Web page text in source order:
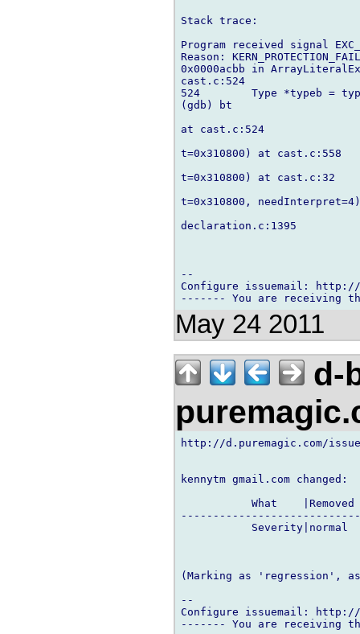
Stack trace:
Program received signal
Reason:
0x0000acbb in
cast.c:524
524        Type *typeb =
(gdb) bt
at cast.c:524
t=0x310800) at cast.c:558
t=0x310800) at cast.c:32
t=0x310800,
declaration.c:1395
--
Configure issuemail: http://
May 24 2011
d-
http://d.puremagic.com/
kennytm gmail.com changed:
What
Severity|normal
(Marking as 'regression',
--
Configure issuemail: http://